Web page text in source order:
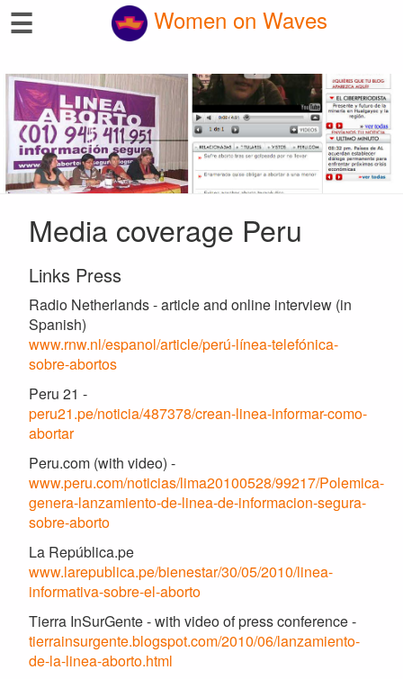
☰ Women on Waves
Media coverage Peru
Links Press
Radio Netherlands - article and online interview (in
Spanish)
www.rnw.nl/espanol/article/perú-línea-telefónica-
sobre-abortos
Peru 21 -
peru21.pe/noticia/487378/crean-linea-informar-como-
abortar
Peru.com (with video) -
www.peru.com/noticias/lima20100528/99217/Polemica-
genera-lanzamiento-de-linea-de-informacion-segura-
sobre-aborto
La República.pe
www.larepublica.pe/bienestar/30/05/2010/linea-
informativa-sobre-el-aborto
Tierra InSurGente - with video of press conference -
tierrainsurgente.blogspot.com/2010/06/lanzamiento-
de-la-linea-aborto.html